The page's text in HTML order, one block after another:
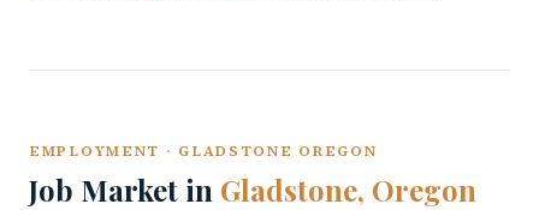
EMPLOYMENT · GLADSTONE OREGON
Job Market in Gladstone, Oregon